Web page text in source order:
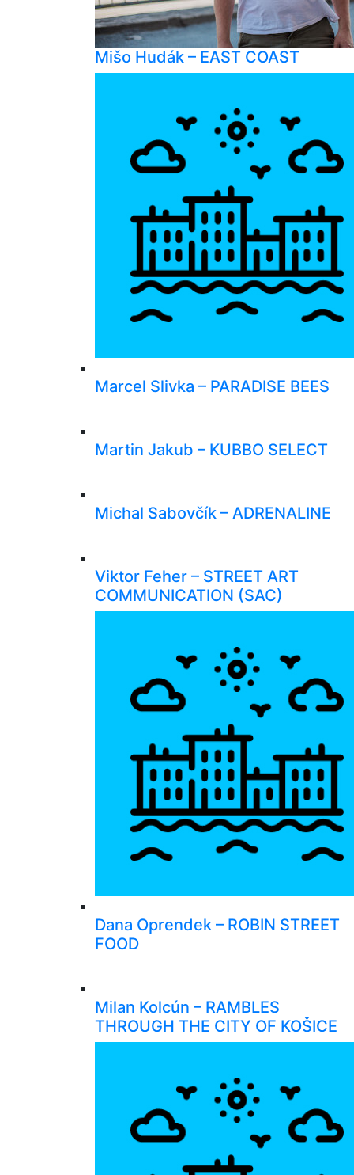
Mišo Hudák – EAST COAST
Marcel Slivka – PARADISE BEES
Martin Jakub – KUBBO SELECT
Michal Sabovčík – ADRENALINE
Viktor Feher – STREET ART
COMMUNICATION (SAC)
Dana Oprendek – ROBIN STREET
FOOD
Milan Kolcún – RAMBLES
THROUGH THE CITY OF KOŠICE